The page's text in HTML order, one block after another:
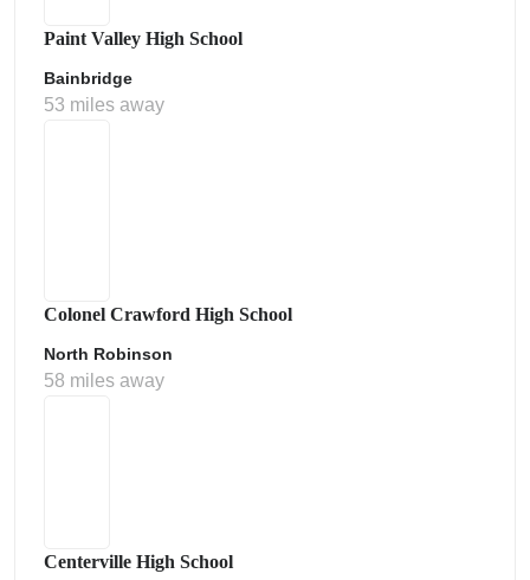
Paint Valley High School
Bainbridge
53 miles away
Colonel Crawford High School
North Robinson
58 miles away
Centerville High School